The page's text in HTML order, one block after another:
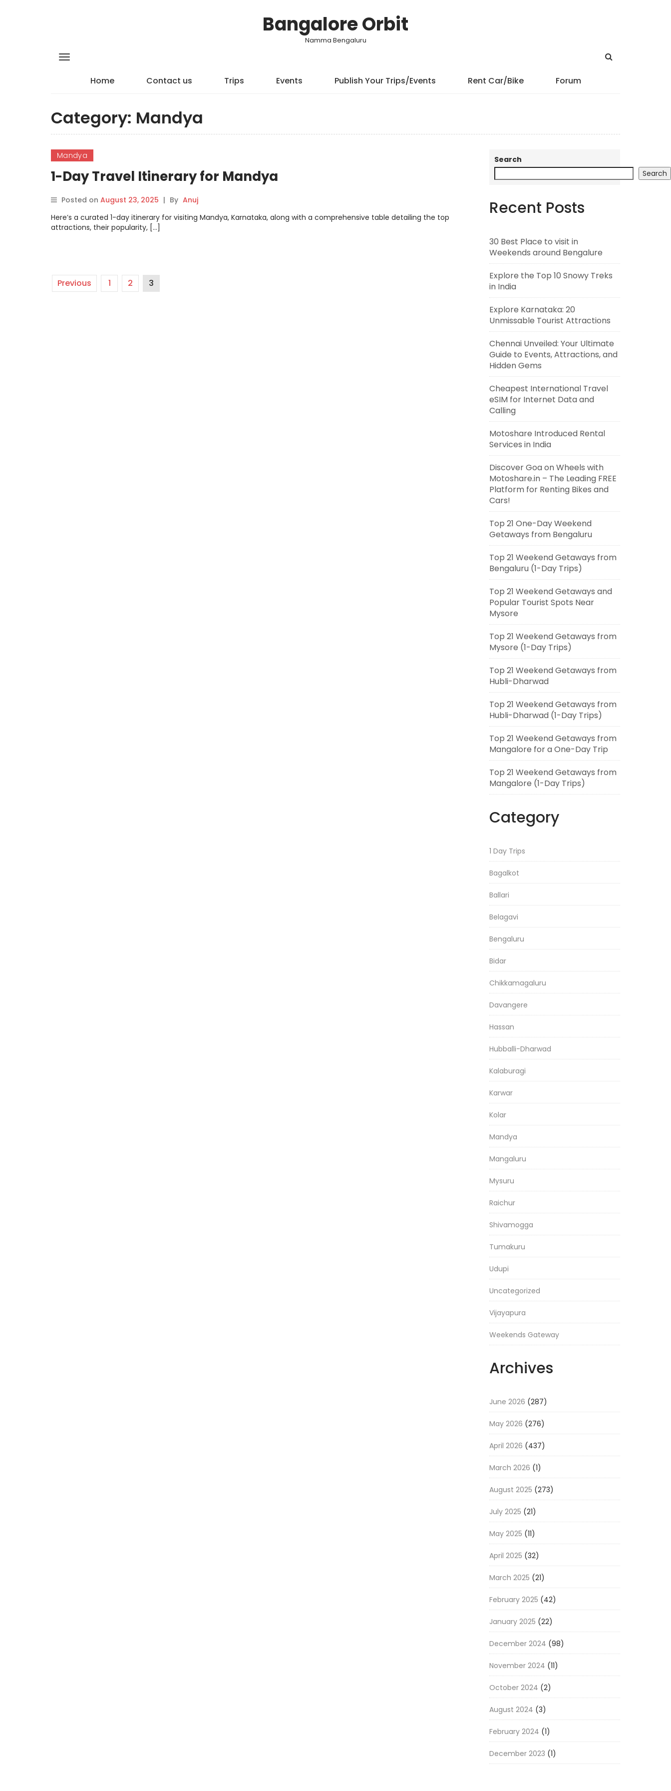
Bangalore Orbit
Namma Bengaluru
Home Contact us Trips Events Publish Your Trips/Events Rent Car/Bike Forum
Category: Mandya
Mandya
1-Day Travel Itinerary for Mandya
Posted on August 23, 2025 | By Anuj
Here’s a curated 1-day itinerary for visiting Mandya, Karnataka, along with a comprehensive table detailing the top
attractions, their popularity, […]
Previous 1 2 3
Search
Search
Recent Posts
30 Best Place to visit in
Weekends around Bengalure
Explore the Top 10 Snowy Treks
in India
Explore Karnataka: 20
Unmissable Tourist Attractions
Chennai Unveiled: Your Ultimate
Guide to Events, Attractions, and
Hidden Gems
Cheapest International Travel
eSIM for Internet Data and
Calling
Motoshare Introduced Rental
Services in India
Discover Goa on Wheels with
Motoshare.in – The Leading FREE
Platform for Renting Bikes and
Cars!
Top 21 One-Day Weekend
Getaways from Bengaluru
Top 21 Weekend Getaways from
Bengaluru (1-Day Trips)
Top 21 Weekend Getaways and
Popular Tourist Spots Near
Mysore
Top 21 Weekend Getaways from
Mysore (1-Day Trips)
Top 21 Weekend Getaways from
Hubli-Dharwad
Top 21 Weekend Getaways from
Hubli-Dharwad (1-Day Trips)
Top 21 Weekend Getaways from
Mangalore for a One-Day Trip
Top 21 Weekend Getaways from
Mangalore (1-Day Trips)
Category
1 Day Trips
Bagalkot
Ballari
Belagavi
Bengaluru
Bidar
Chikkamagaluru
Davangere
Hassan
Hubballi-Dharwad
Kalaburagi
Karwar
Kolar
Mandya
Mangaluru
Mysuru
Raichur
Shivamogga
Tumakuru
Udupi
Uncategorized
Vijayapura
Weekends Gateway
Archives
June 2026 (287)
May 2026 (276)
April 2026 (437)
March 2026 (1)
August 2025 (273)
July 2025 (21)
May 2025 (11)
April 2025 (32)
March 2025 (21)
February 2025 (42)
January 2025 (22)
December 2024 (98)
November 2024 (11)
October 2024 (2)
August 2024 (3)
February 2024 (1)
December 2023 (1)